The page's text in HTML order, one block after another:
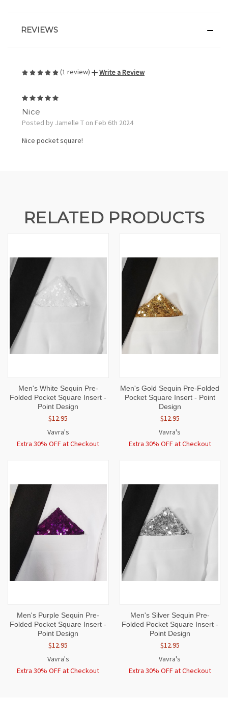
REVIEWS
(1 review) Write a Review
Nice
Posted by Jamelle T on Feb 6th 2024
Nice pocket square!
RELATED PRODUCTS
Men's White Sequin Pre-
Folded Pocket Square Insert -
Point Design
$12.95
Vavra's
Extra 30% OFF at Checkout
Men's Gold Sequin Pre-Folded
Pocket Square Insert - Point
Design
$12.95
Vavra's
Extra 30% OFF at Checkout
Men's Purple Sequin Pre-
Folded Pocket Square Insert -
Point Design
$12.95
Vavra's
Extra 30% OFF at Checkout
Men's Silver Sequin Pre-
Folded Pocket Square Insert -
Point Design
$12.95
Vavra's
Extra 30% OFF at Checkout